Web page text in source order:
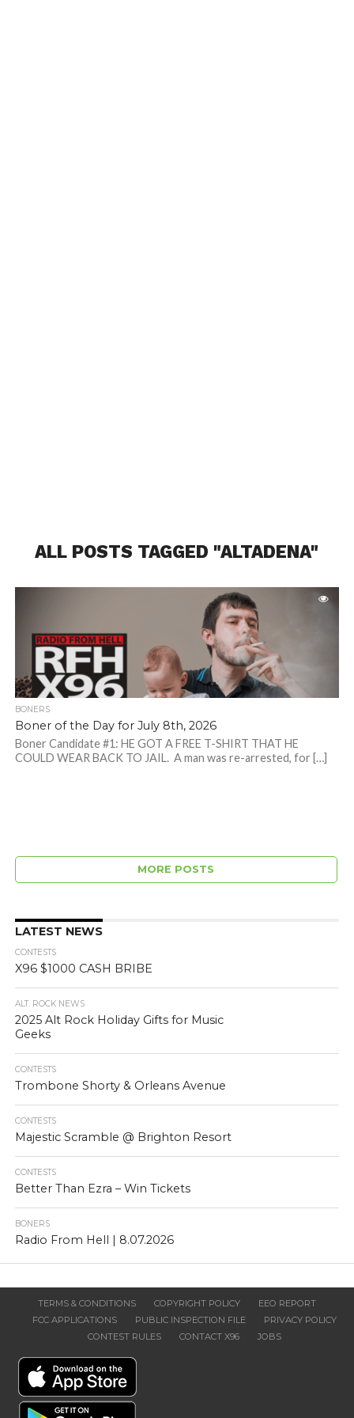
ALL POSTS TAGGED "ALTADENA"
BONERS
Boner of the Day for July 8th, 2026
Boner Candidate #1: HE GOT A FREE T-SHIRT THAT HE
COULD WEAR BACK TO JAIL. A man was re-arrested, for […]
MORE POSTS
LATEST NEWS
CONTESTS
X96 $1000 CASH BRIBE
ALT. ROCK NEWS
2025 Alt Rock Holiday Gifts for Music
Geeks
CONTESTS
Trombone Shorty & Orleans Avenue
CONTESTS
Majestic Scramble @ Brighton Resort
CONTESTS
Better Than Ezra – Win Tickets
BONERS
Radio From Hell | 8.07.2026
TERMS & CONDITIONS COPYRIGHT POLICY
EEO REPORT
FCC APPLICATIONS
PUBLIC INSPECTION FILE
PRIVACY POLICY
CONTEST RULES
CONTACT X96 JOBS